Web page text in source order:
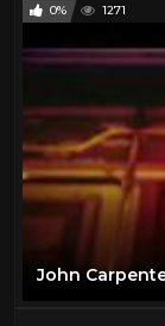
0% 1271